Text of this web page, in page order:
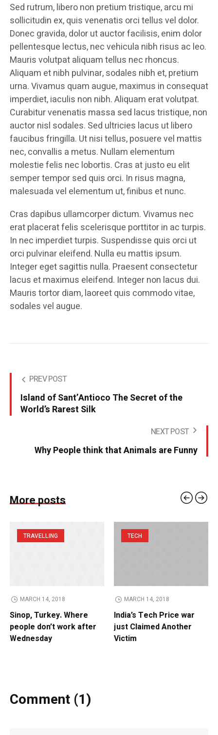
Sed rutrum, libero non pretium tristique, arcu mi
sollicitudin ex, quis venenatis orci tellus vel dolor.
Donec gravida, dolor ut auctor facilisis, enim dolor
pellentesque lectus, nec vehicula nibh risus ac leo.
Mauris volutpat aliquam tellus nec rhoncus.
Aliquam et nibh pulvinar, sodales nibh et, pretium
urna. Vivamus quam augue, maximus in consequat
imperdiet, iaculis non nibh. Aliquam erat volutpat.
Curabitur venenatis massa sed lacus tristique, non
auctor nisl sodales. Sed ultricies lacus ut libero
faucibus fringilla. Ut nisi tellus, posuere vel mattis
nec, convallis a metus. Nullam elementum
molestie felis nec lobortis. Cras at justo eu elit
semper tempor sed quis orci. In risus magna,
malesuada vel elementum ut, finibus et nunc.
Cras dapibus ullamcorper dictum. Vivamus nec
erat placerat felis scelerisque porttitor in ac turpis.
In nec imperdiet turpis. Suspendisse quis orci ut
orci pulvinar eleifend. Nulla eu mattis ipsum.
Integer eget sagittis nulla. Praesent consectetur
lacus et maximus eleifend. Integer non lacus dui.
Mauris tortor diam, laoreet quis commodo vitae,
sodales vel augue.
PREV POST
Island of Sant’Antioco The Secret of the
World’s Rarest Silk
NEXT POST
Why People think that Animals are Funny
More posts
TRAVELLING
MARCH 14, 2018
Sinop, Turkey. Where
people don’t work after
Wednesday
TECH
MARCH 14, 2018
India’s Tech Price war
just Claimed Another
Victim
Comment (1)